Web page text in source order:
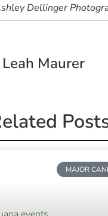
Dellinger
Leah Maurer
MAJOR